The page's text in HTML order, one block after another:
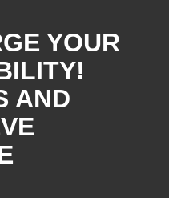
YOUR
AND